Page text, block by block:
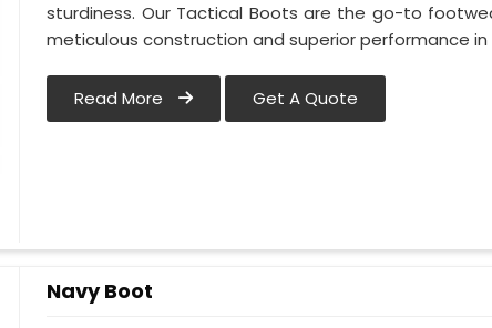
sturdiness. Our Tactical Boots are the go-to
meticulous construction and superior performance in
Read More Get A Quote
Navy Boot